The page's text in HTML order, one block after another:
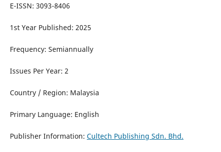
E-ISSN: 3093-8406
1st Year Published: 2025
Frequency: Semiannually
Issues Per Year: 2
Country / Region: Malaysia
Primary Language: English
Publisher Information: Cultech Publishing Sdn. Bhd.